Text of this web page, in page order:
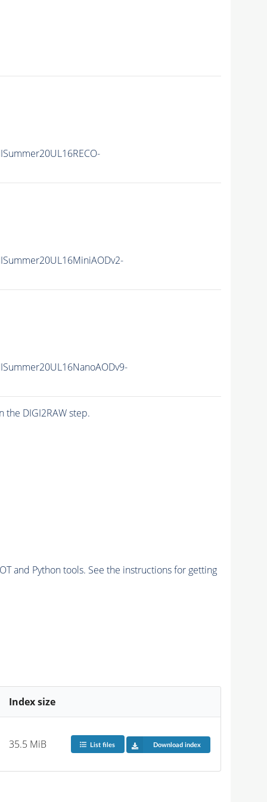
the DIGI2RAW step.
and Python tools. See the instructions for getting
Index size
35.5 MiB List files Download index